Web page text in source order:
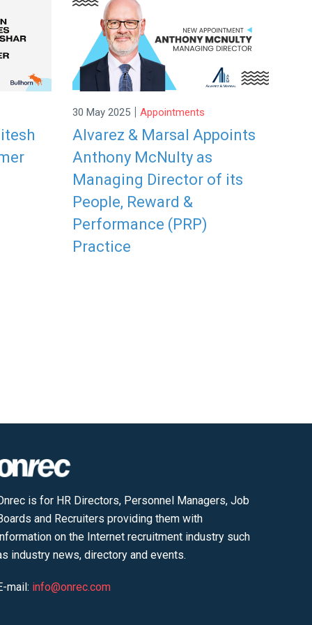
30 May 2025 | Appointments
Alvarez & Marsal Appoints
Anthony McNulty as
Managing Director of its
People, Reward &
Performance (PRP)
Practice
is for HR Directors, Personnel Managers, Job
and Recruiters providing them with
on the Internet recruitment industry such
industry news, directory and events.
mail: info@onrec.com